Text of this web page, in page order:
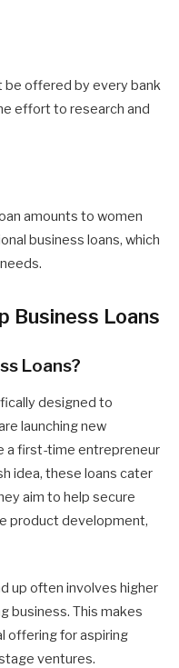
be offered by every bank
effort to research and
amounts to women
business loans, which
Business Loans
Loans?
designed to
launching new
a first-time entrepreneur
idea, these loans cater
aim to help secure
product development,
up often involves higher
business. This makes
offering for aspiring
ventures.